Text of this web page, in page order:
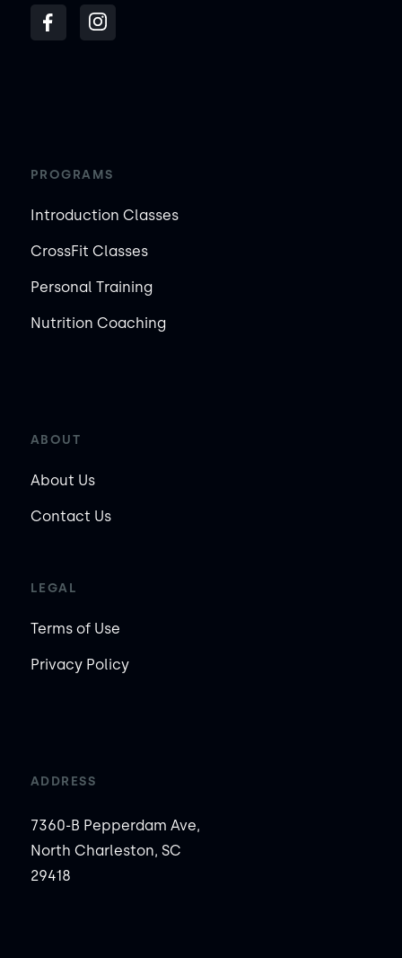
PROGRAMS
Introduction Classes
CrossFit Classes
Personal Training
Nutrition Coaching
ABOUT
About Us
Contact Us
LEGAL
Terms of Use
Privacy Policy
ADDRESS
7360-B Pepperdam Ave,
North Charleston, SC
29418